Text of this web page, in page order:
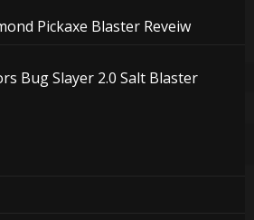
Pickaxe Blaster Reveiw
Bug Slayer 2.0 Salt Blaster